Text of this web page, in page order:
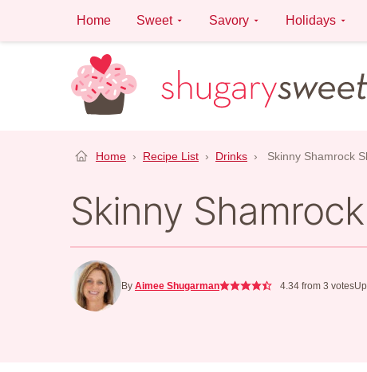
content
Home Sweet Savory Holidays
Home › Recipe List › Drinks › Skinny Shamrock
Skinny
By Aimee Shugarman 4.34from 3 votes